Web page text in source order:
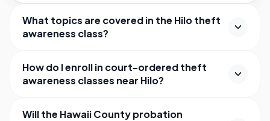
What topics are covered in the Hilo theft
awareness class?
How do I enroll in court-ordered theft
awareness classes near Hilo?
Will the Hawaii County probation